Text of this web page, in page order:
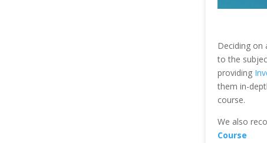
Deciding on
to the
providing
them in-
course.
We also
Course